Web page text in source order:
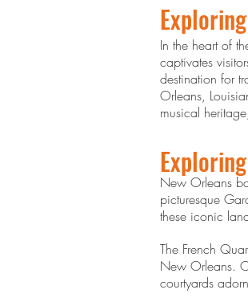
In the heart of
captivates
destination for
Orleans,
musical
New Orleans
picturesque
these iconic
The French
New Orleans.
courtyards